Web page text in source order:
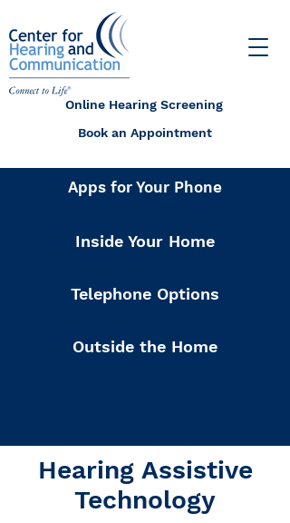
Online Hearing Screening
Book an Appointment
Apps for Your Phone
Inside Your Home
Telephone Options
Outside the Home
Hearing Assistive
Technology